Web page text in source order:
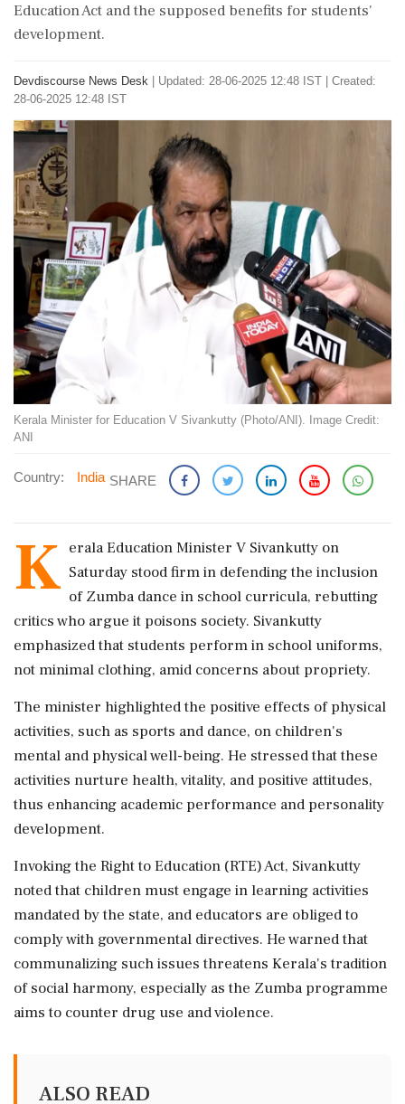
Education Act and the supposed benefits for students'
development.
Devdiscourse News Desk
Updated: 28-06-2025 12:48 IST | Created:
28-06-2025 12:48 IST
Kerala Minister for Education V Sivankutty (Photo/ANI). Image Credit:
ANI
Country: India SHARE
K erala Education Minister V Sivankutty on
Saturday stood firm in defending the inclusion
of Zumba dance in school curricula, rebutting
critics who argue it poisons society. Sivankutty
emphasized that students perform in school uniforms,
not minimal clothing, amid concerns about propriety.
The minister highlighted the positive effects of physical
activities, such as sports and dance, on children's
mental and physical well-being. He stressed that these
activities nurture health, vitality, and positive attitudes,
thus enhancing academic performance and personality
development.
Invoking the Right to Education (RTE) Act, Sivankutty
noted that children must engage in learning activities
mandated by the state, and educators are obliged to
comply with governmental directives. He warned that
communalizing such issues threatens Kerala's tradition
of social harmony, especially as the Zumba programme
aims to counter drug use and violence.
ALSO READ